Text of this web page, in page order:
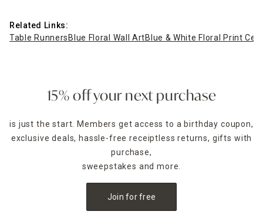
Related Links:
Table RunnersBlue Floral Wall ArtBlue & White Floral Print
15% off your next purchase
is just the start. Members get access to a birthday coupon,
exclusive deals, hassle-free receiptless returns, gifts with
purchase,
sweepstakes and more.
Join for free